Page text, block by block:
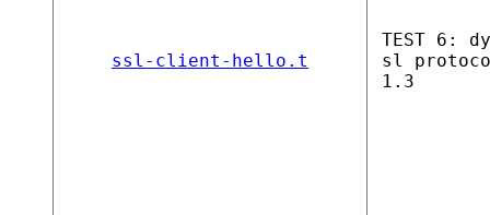
ssl-client-hello.t
TEST 6:
sl
1.3